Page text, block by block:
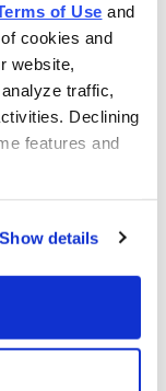
of Use
cookies and
website,
traffic,
Declining
features and
Show details
around the
features,
APTV shares
years after
but it appears –
are
since finally
a decent buy-
28.5% EPS
taken notice,